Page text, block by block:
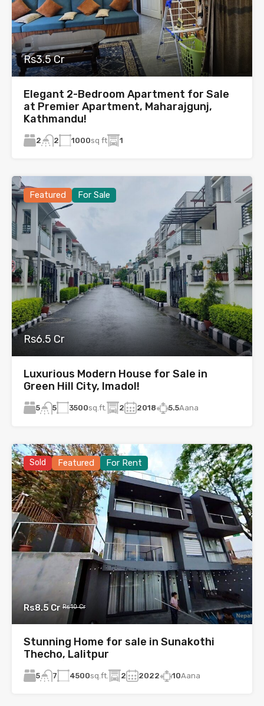
Rs3.5 Cr
Elegant 2-Bedroom Apartment for Sale
at Premier Apartment, Maharajgunj,
Kathmandu!
2 2 1000sq ft 1
Featured For Sale
Rs6.5 Cr
Luxurious Modern House for Sale in
Green Hill City, Imadol!
5 5 3500sq.ft. 2 2018 5.5Aana
Sold Featured For Rent
Rs8.5 Cr Rs10 Cr
Stunning Home for sale in Sunakothi
Thecho, Lalitpur
5 7 4500sq.ft. 2 2022 10Aana